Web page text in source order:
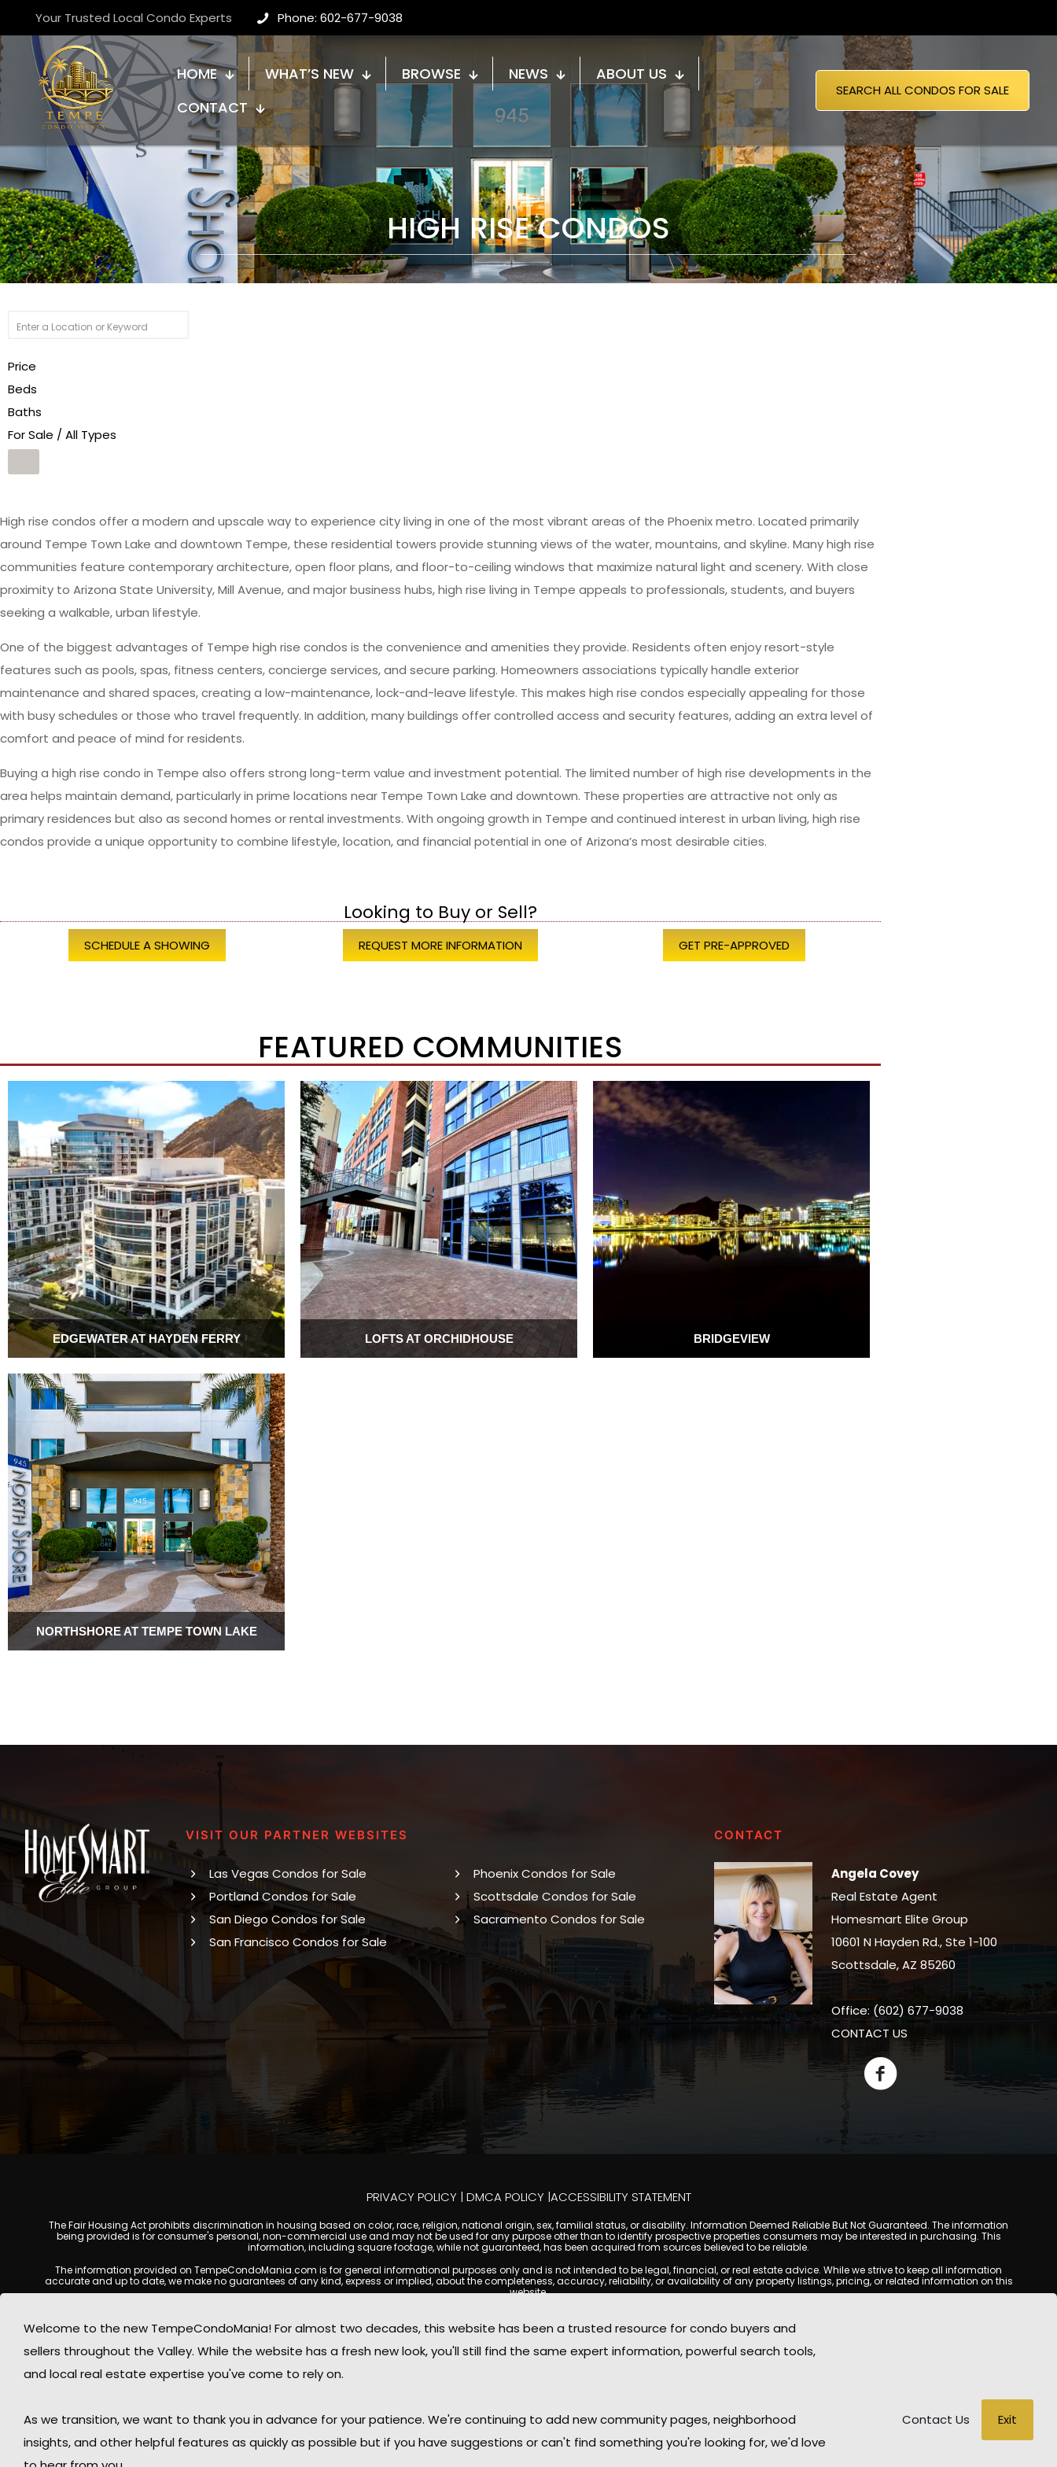
Your Trusted Local Condo Experts Phone: 602-677-9038
HOME WHAT’S NEW BROWSE NEWS
ABOUT US
CONTACT
SEARCH ALL CONDOS FOR SALE
HIGH RISE CONDOS
Price
Beds
Baths
For Sale / All Types
High rise condos offer a modern and upscale way to experience city living in one of the most vibrant areas of the Phoenix metro. Located primarily
around Tempe Town Lake and downtown Tempe, these residential towers provide stunning views of the water, mountains, and skyline. Many high rise
communities feature contemporary architecture, open floor plans, and floor-to-ceiling windows that maximize natural light and scenery. With close
proximity to Arizona State University, Mill Avenue, and major business hubs, high rise living in Tempe appeals to professionals, students, and buyers
seeking a walkable, urban lifestyle.
One of the biggest advantages of Tempe high rise condos is the convenience and amenities they provide. Residents often enjoy resort-style
features such as pools, spas, fitness centers, concierge services, and secure parking. Homeowners associations typically handle exterior
maintenance and shared spaces, creating a low-maintenance, lock-and-leave lifestyle. This makes high rise condos especially appealing for those
with busy schedules or those who travel frequently. In addition, many buildings offer controlled access and security features, adding an extra level of
comfort and peace of mind for residents.
Buying a high rise condo in Tempe also offers strong long-term value and investment potential. The limited number of high rise developments in the
area helps maintain demand, particularly in prime locations near Tempe Town Lake and downtown. These properties are attractive not only as
primary residences but also as second homes or rental investments. With ongoing growth in Tempe and continued interest in urban living, high rise
condos provide a unique opportunity to combine lifestyle, location, and financial potential in one of Arizona’s most desirable cities.
Looking to Buy or Sell?
SCHEDULE A SHOWING REQUEST MORE INFORMATION GET PRE-APPROVED
FEATURED COMMUNITIES
EDGEWATER AT HAYDEN FERRY LOFTS AT ORCHIDHOUSE BRIDGEVIEW
NORTHSHORE AT TEMPE TOWN LAKE
VISIT OUR PARTNER WEBSITES
Las Vegas Condos for Sale
Portland Condos for Sale
San Diego Condos for Sale
San Francisco Condos for Sale
Phoenix Condos for Sale
Scottsdale Condos for Sale
Sacramento Condos for Sale
CONTACT
Angela Covey
Real Estate Agent
Homesmart Elite Group
10601 N Hayden Rd., Ste 1-100
Scottsdale, AZ 85260
Office: (602) 677-9038
CONTACT US
PRIVACY POLICY | DMCA POLICY |ACCESSIBILITY STATEMENT
The Fair Housing Act prohibits discrimination in housing based on color, race, religion, national origin, sex, familial status, or disability. Information Deemed Reliable But Not Guaranteed. The information
being provided is for consumer's personal, non-commercial use and may not be used for any purpose other than to identify prospective properties consumers may be interested in purchasing. This
information, including square footage, while not guaranteed, has been acquired from sources believed to be reliable.
The information provided on TempeCondoMania.com is for general informational purposes only and is not intended to be legal, financial, or real estate advice. While we strive to keep all information
accurate and up to date, we make no guarantees of any kind, express or implied, about the completeness, accuracy, reliability, or availability of any property listings, pricing, or related information on this
website.
Listing Services (MLS), brokers, and property owners, and may not always reflect the most current status of a property. TempeCondoMania.com does not guarantee that any property listed will be available
at the time of inquiry. Users are encouraged to independently verify all information and consult with a licensed real estate professional before making any decisions.
This website may contain links to external websites or resources. We are not responsible for the content, accuracy, or practices of any third-party sites. All content, images, graphics, text, and property
information displayed on Tempe Condo Mania are protected by copyright laws and may not be copied, reproduced, distributed, or republished without prior written permission. Tempe Condo Mania
respects the intellectual property rights of others and complies with the Digital Millennium Copyright Act (DMCA); if you believe copyrighted material has been used improperly, please contact us promptly
By using this website, you acknowledge and agree that TempeCondoMania.com, its owners, affiliates, and contributors shall not be held liable for any loss or damage arising from reliance on information
provided on this site.
Welcome to the new TempeCondoMania! For almost two decades, this website has been a trusted resource for condo buyers and
sellers throughout the Valley. While the website has a fresh new look, you'll still find the same expert information, powerful search tools,
and local real estate expertise you've come to rely on.
As we transition, we want to thank you in advance for your patience. We're continuing to add new community pages, neighborhood
insights, and other helpful features as quickly as possible but if you have suggestions or can't find something you're looking for, we'd love
Contact Us Exit